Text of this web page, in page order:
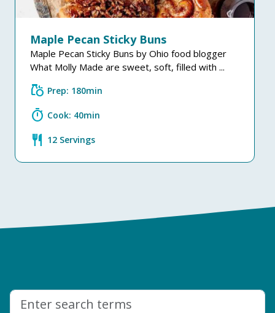
Maple Pecan Sticky Buns
Maple Pecan Sticky Buns by Ohio food blogger
What Molly Made are sweet, soft, filled with ...
grocery Prep: 180min
timer Cook: 40min
restaurant 12 Servings